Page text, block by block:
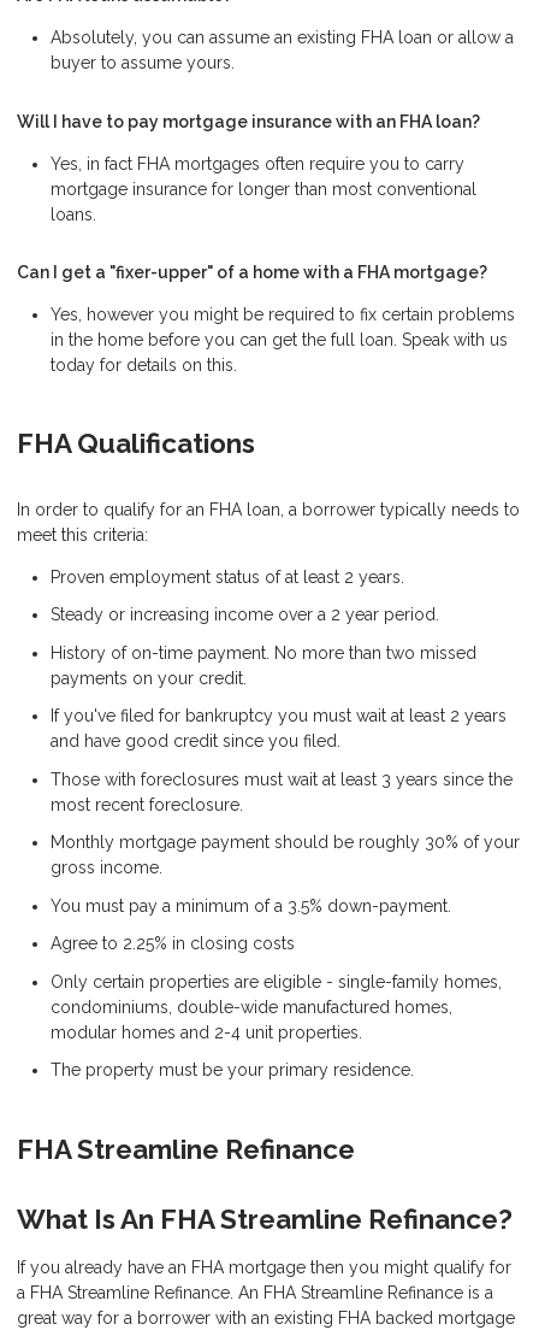
Absolutely, you can assume an existing FHA loan or allow a
buyer to assume yours.
Will I have to pay mortgage insurance with an FHA loan?
Yes, in fact FHA mortgages often require you to carry
mortgage insurance for longer than most conventional
loans.
Can I get a "fixer-upper" of a home with a FHA mortgage?
Yes, however you might be required to fix certain problems
in the home before you can get the full loan. Speak with us
today for details on this.
FHA Qualifications
In order to qualify for an FHA loan, a borrower typically needs to
meet this criteria:
Proven employment status of at least 2 years.
Steady or increasing income over a 2 year period.
History of on-time payment. No more than two missed
payments on your credit.
If you've filed for bankruptcy you must wait at least 2 years
and have good credit since you filed.
Those with foreclosures must wait at least 3 years since the
most recent foreclosure.
Monthly mortgage payment should be roughly 30% of your
gross income.
You must pay a minimum of a 3.5% down-payment.
Agree to 2.25% in closing costs
Only certain properties are eligible - single-family homes,
condominiums, double-wide manufactured homes,
modular homes and 2-4 unit properties.
The property must be your primary residence.
FHA Streamline Refinance
What Is An FHA Streamline Refinance?
If you already have an FHA mortgage then you might qualify for
a FHA Streamline Refinance. An FHA Streamline Refinance is a
great way for a borrower with an existing FHA backed mortgage